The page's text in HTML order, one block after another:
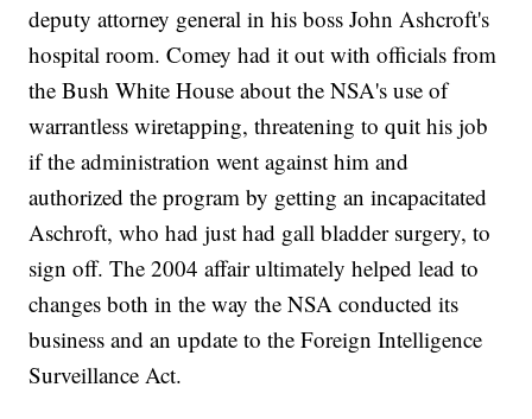
deputy attorney general in his boss John Ashcroft's
hospital room. Comey had it out with officials from
the Bush White House about the NSA's use of
warrantless wiretapping, threatening to quit his job
if the administration went against him and
authorized the program by getting an incapacitated
Aschroft, who had just had gall bladder surgery, to
sign off. The 2004 affair ultimately helped lead to
changes both in the way the NSA conducted its
business and an update to the Foreign Intelligence
Surveillance Act.